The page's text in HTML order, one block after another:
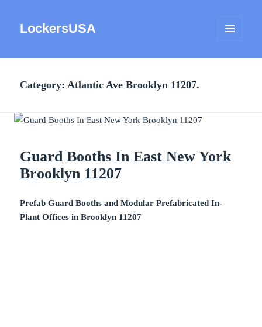
LockersUSA
WIDGETS
Category:Atlantic Ave Brooklyn 11207.
Guard Booths In East New York
Brooklyn 11207
Prefab Guard Booths and Modular Prefabricated In-
Plant Offices in Brooklyn 11207